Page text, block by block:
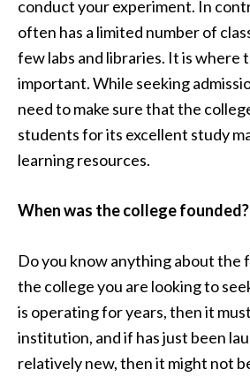
conduct your experiment. In
often has a limited number of
few labs and libraries. It is where
important. While seeking
need to make sure that the
students for its excellent study
learning resources.
When was the college founded?
Do you know anything about the
the college you are looking to
is operating for years, then it
institution, and if has just been
relatively new, then it might not